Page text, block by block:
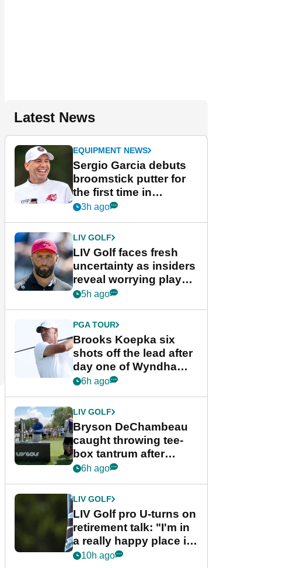
Latest News
EQUIPMENT NEWS
Sergio Garcia debuts
broomstick putter for
the first time in
competition at LIV Golf
3h ago
LIV GOLF
LIV Golf faces fresh
uncertainty as insiders
reveal worrying player
stance
5h ago
PGA TOUR
Brooks Koepka six
shots off the lead after
day one of Wyndham
Championship
6h ago
LIV GOLF
Bryson DeChambeau
caught throwing tee-
box tantrum after
nightmare LIV Golf
6h ago
LIV GOLF
LIV Golf pro U-turns on
retirement talk: "I'm in
a really happy place in
my life"
10h ago